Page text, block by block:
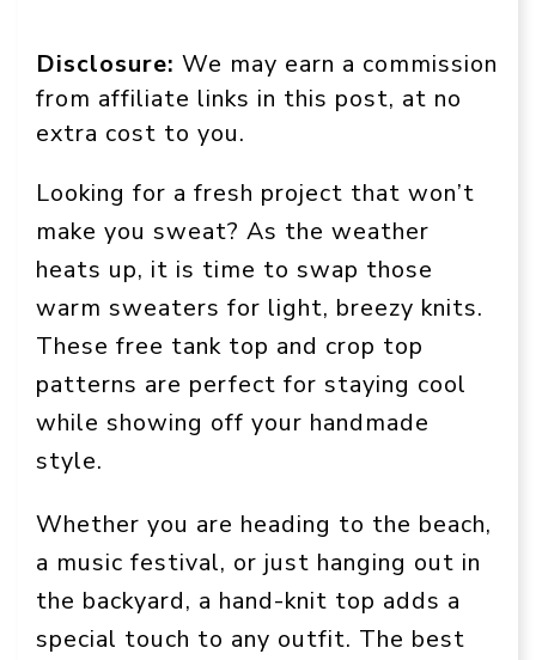
Disclosure: We may earn a commission
from affiliate links in this post, at no
extra cost to you.
Looking for a fresh project that won’t
make you sweat? As the weather
heats up, it is time to swap those
warm sweaters for light, breezy knits.
These free tank top and crop top
patterns are perfect for staying cool
while showing off your handmade
style.
Whether you are heading to the beach,
a music festival, or just hanging out in
the backyard, a hand-knit top adds a
special touch to any outfit. The best